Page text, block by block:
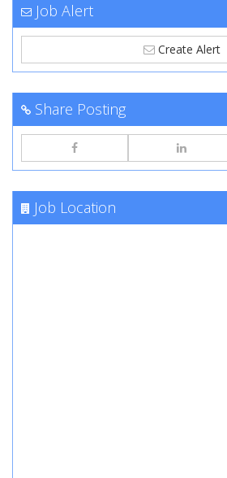
Job Alert
Create Alert
Share Posting
Job Location